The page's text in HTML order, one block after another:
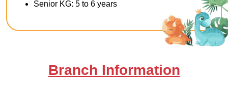
Senior KG: 5 to 6 years
Branch Information